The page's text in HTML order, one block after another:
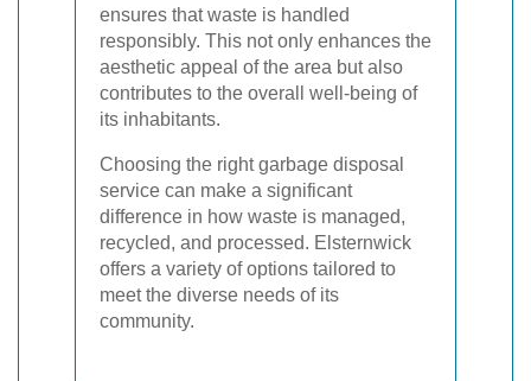
ensures that waste is handled
responsibly. This not only enhances the
aesthetic appeal of the area but also
contributes to the overall well-being of
its inhabitants.
Choosing the right garbage disposal
service can make a significant
difference in how waste is managed,
recycled, and processed. Elsternwick
offers a variety of options tailored to
meet the diverse needs of its
community.